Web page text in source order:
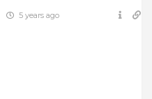
5 years ago